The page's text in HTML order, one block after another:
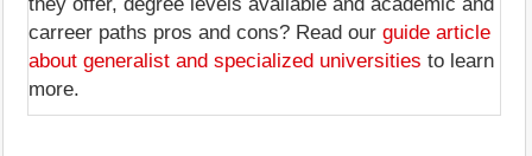
carreer paths pros and cons? Read our guide article
about generalist and specialized universities to learn
more.